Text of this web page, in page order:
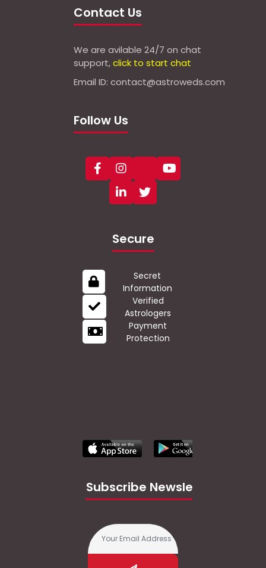
Contact Us
We are avilable 24/7 on chat
support,click to start chat
Email ID: contact@astroweds.com
Follow Us
Secure
Secret
Information
Verified
Astrologers
Payment
Protection
Subscribe Newsletter